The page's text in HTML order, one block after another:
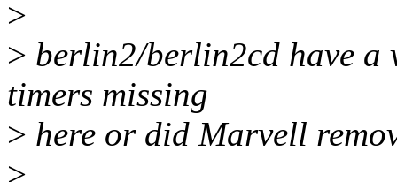
>
> berlin2/berlin2cd have a
timers missing
> here or did Marvell
>